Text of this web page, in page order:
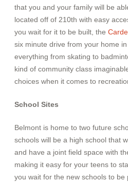
that you and your family will be
located off of 210th with easy
you wait for it to be built, the
six minute drive from your home
everything from skating to
kind of community class
choices when it comes to
School Sites
Belmont is home to two future
schools will be a high school that
and have a joint field space with
making it easy for your teens to
you wait for the new schools to